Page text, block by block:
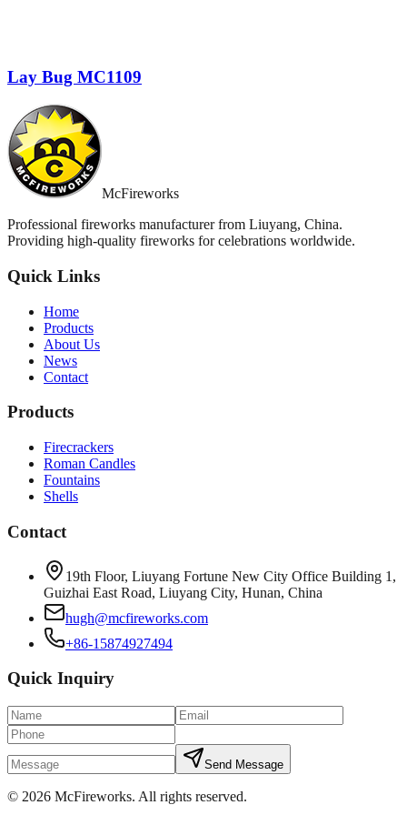
Lay Bug MC1109
McFireworks
Professional fireworks manufacturer from Liuyang, China.
Providing high-quality fireworks for celebrations worldwide.
Quick Links
Home
Products
About Us
News
Contact
Products
Firecrackers
Roman Candles
Fountains
Shells
Contact
19th Floor, Liuyang Fortune New City Office Building 1,
Guizhai East Road, Liuyang City, Hunan, China
hugh@mcfireworks.com
+86-15874927494
Quick Inquiry
Send Message
© 2026 McFireworks. All rights reserved.